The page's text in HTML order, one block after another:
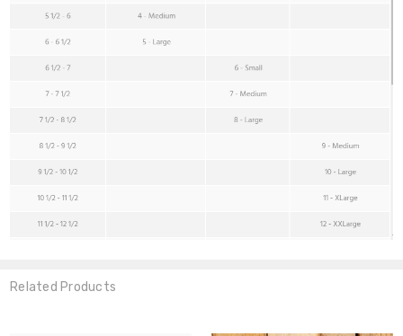
Related Products